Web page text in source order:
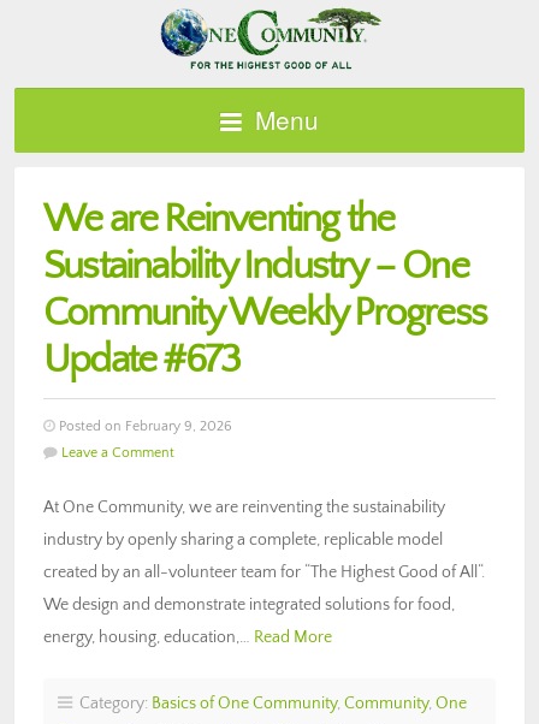
Menu
We are Reinventing the
Sustainability Industry – One
Community Weekly Progress
Update #673
Posted on February 9, 2026
Leave a Comment
At One Community, we are reinventing the sustainability
industry by openly sharing a complete, replicable model
created by an all-volunteer team for “The Highest Good of All“.
We design and demonstrate integrated solutions for food,
energy, housing, education,… Read More
Category: Basics of One Community, Community, One